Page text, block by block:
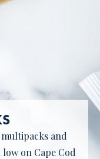
and
on Cape Cod